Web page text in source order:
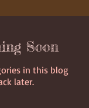
Soon
in this blog
later.